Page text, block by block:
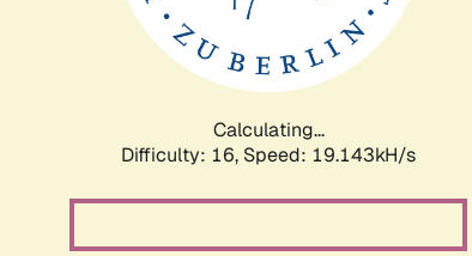
Calculating...
Difficulty: 16, Speed: 19.143kH/s